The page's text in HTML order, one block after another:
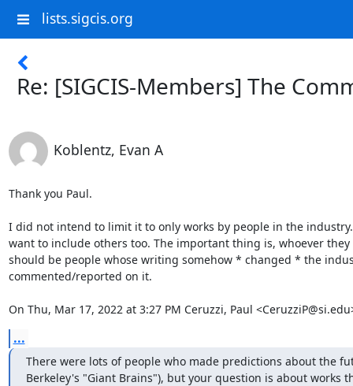
lists.sigcis.org
Re: [SIGCIS-Members] The
Koblentz, Evan A
Thank you Paul.
I did not intend to limit it to only works by people in the
want to include others too. The important thing is, whoever they
should be people whose writing somehow * changed * the
commented/reported on it.
On Thu, Mar 17, 2022 at 3:27 PM Ceruzzi, Paul
...
There were lots of people who made predictions about the
Berkeley's "Giant Brains"), but your question is about works